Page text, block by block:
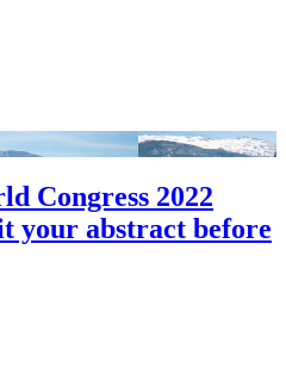
Congress 2022
your abstract before